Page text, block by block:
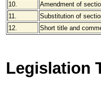
10.
Amendment of
11.
Substitution of
12.
Short title and
Legislation